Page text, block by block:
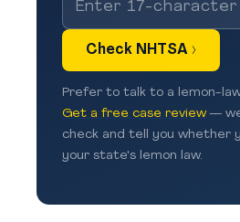
Check NHTSA ›
Prefer to talk to a lemon-
Get a free case review —
check and tell you whether
your state's lemon law.